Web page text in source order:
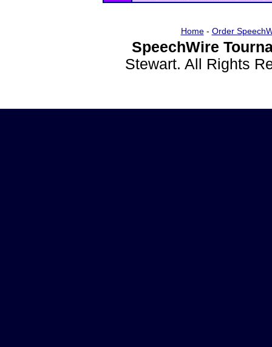
Home- Order
SpeechWire
Stewart. All Rights